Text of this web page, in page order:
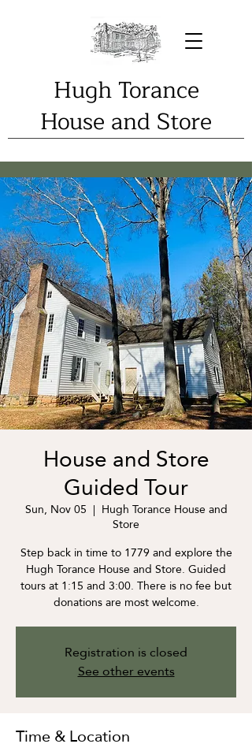
Hugh Torance
House and Store
House and Store
Guided Tour
Sun, Nov 05
  |
Hugh Torance House and
Store
Step back in time to 1779 and explore the
Hugh Torance House and Store. Guided
tours at 1:15 and 3:00. There is no fee but
donations are most welcome.
Registration is closed
See other events
Time & Location